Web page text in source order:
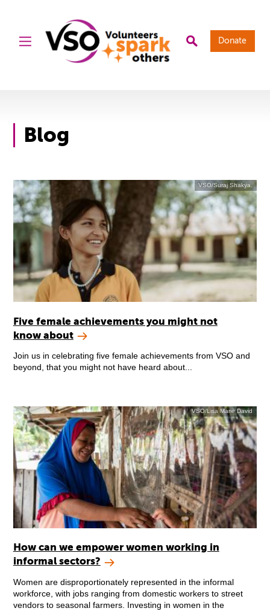
Donate
Blog
VSO/Suraj Shakya.
Five female achievements you might not
know about
Join us in celebrating five female achievements from VSO and
beyond, that you might not have heard about...
VSO/Lisa Marie David
How can we empower women working in
informal sectors?
Women are disproportionately represented in the informal
workforce, with jobs ranging from domestic workers to street
vendors to seasonal farmers. Investing in women in the